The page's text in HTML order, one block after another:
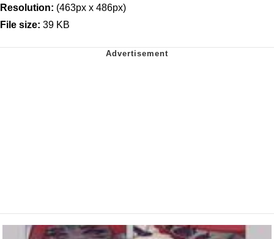
Resolution: (463px x 486px)
File size: 39 KB